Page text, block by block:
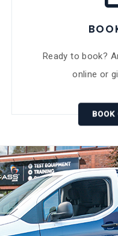
Ready to book?
online or
BOOK